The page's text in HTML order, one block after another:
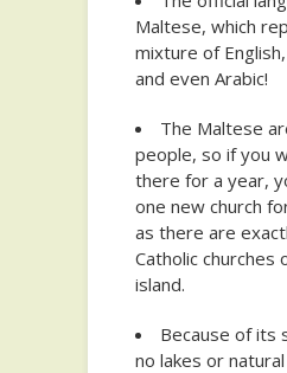
Maltese, which
mixture of
and even Arabic!
The Maltese
people, so if you
there for a year,
one new church
as there are
Catholic churches
island.
Because of its
no lakes or